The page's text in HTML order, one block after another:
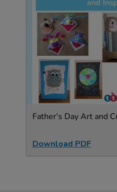
Father's Day Art and
Download PDF